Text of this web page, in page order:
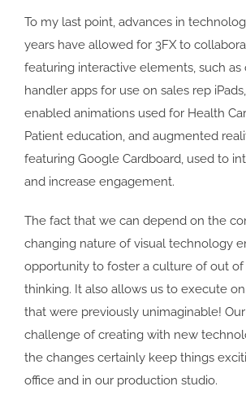
To my last point, advances in
years have allowed for 3FX to
featuring interactive elements, such as
handler apps for use on sales rep
enabled animations used for Health
Patient education, and augmented
featuring Google Cardboard, used to
and increase engagement.
The fact that we can depend on the
changing nature of visual technology
opportunity to foster a culture of out
thinking. It also allows us to execute
that were previously unimaginable!
challenge of creating with new
the changes certainly keep things
office and in our production studio.